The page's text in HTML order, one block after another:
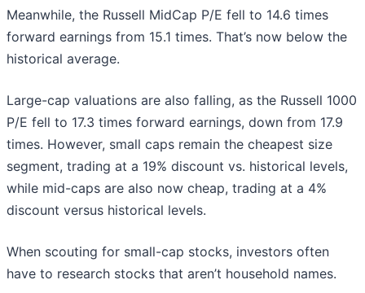
Meanwhile, the Russell MidCap P/E fell to 14.6 times
forward earnings from 15.1 times. That’s now below the
historical average.
Large-cap valuations are also falling, as the Russell 1000
P/E fell to 17.3 times forward earnings, down from 17.9
times. However, small caps remain the cheapest size
segment, trading at a 19% discount vs. historical levels,
while mid-caps are also now cheap, trading at a 4%
discount versus historical levels.
When scouting for small-cap stocks, investors often
have to research stocks that aren’t household names.